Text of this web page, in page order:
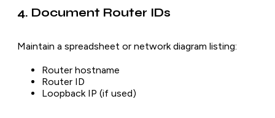
4. Document Router IDs
Maintain a spreadsheet or network diagram listing:
Router hostname
Router ID
Loopback IP (if used)